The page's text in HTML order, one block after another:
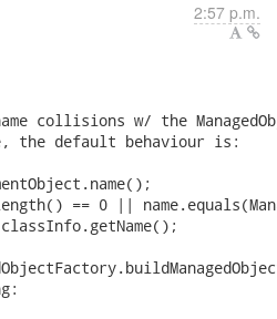
2:57 p.m.
collisions w/ the
the default behaviour is:
== 0 ||